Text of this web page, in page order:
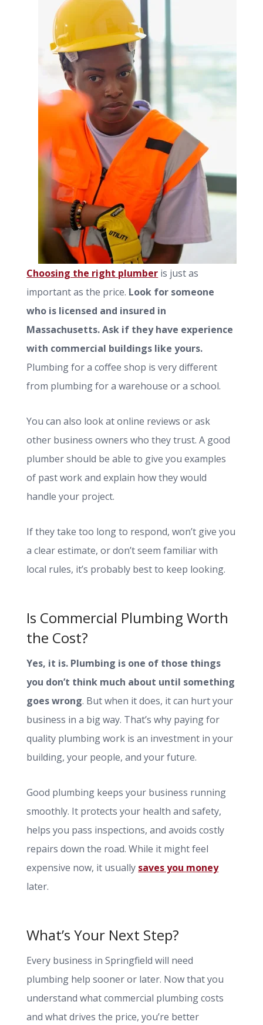
Choosing the right plumber is just as
important as the price. Look for someone
who is licensed and insured in
Massachusetts. Ask if they have experience
with commercial buildings like yours.
Plumbing for a coffee shop is very different
from plumbing for a warehouse or a school.
You can also look at online reviews or ask
other business owners who they trust. A good
plumber should be able to give you examples
of past work and explain how they would
handle your project.
If they take too long to respond, won’t give you
a clear estimate, or don’t seem familiar with
local rules, it’s probably best to keep looking.
Is Commercial Plumbing Worth
the Cost?
Yes, it is. Plumbing is one of those things
you don’t think much about until something
goes wrong. But when it does, it can hurt your
business in a big way. That’s why paying for
quality plumbing work is an investment in your
building, your people, and your future.
Good plumbing keeps your business running
smoothly. It protects your health and safety,
helps you pass inspections, and avoids costly
repairs down the road. While it might feel
expensive now, it usually saves you money
later.
What’s Your Next Step?
Every business in Springfield will need
plumbing help sooner or later. Now that you
understand what commercial plumbing costs
and what drives the price, you’re better